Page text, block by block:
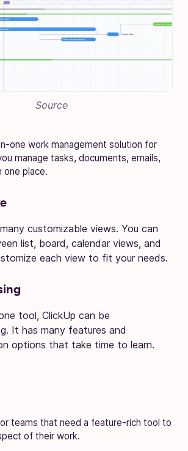
Source
one work management solution for
manage tasks, documents, emails,
one place.
customizable views. You can
list, board, calendar views, and
each view to fit your needs.
tool, ClickUp can be
It has many features and
options that take time to learn.
teams that need a feature-rich tool to
of their work.